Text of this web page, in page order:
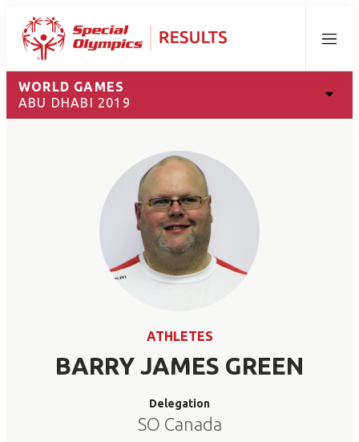
Menu
WORLD GAMES
ABU DHABI 2019
ATHLETES
BARRY JAMES GREEN
Delegation
SO Canada